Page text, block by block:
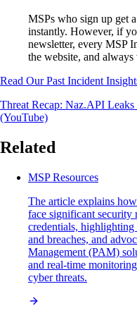
MSPs who sign up get
instantly. However, if
newsletter, every MSP
the website, and
Read Our Past Incident
Threat Recap: Naz.API
(YouTube)
Related
MSP Resources
The article explains
face significant security
credentials, highlighting
and breaches, and
Management (PAM)
and real-time
cyber threats.